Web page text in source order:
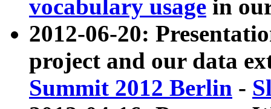
vocabulary usage in
2012-06-20:
project and our data
Summit 2012 Berlin -